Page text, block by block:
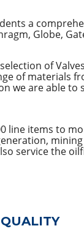
a
Globe,
of
of materials
we are able to
line items to
service the